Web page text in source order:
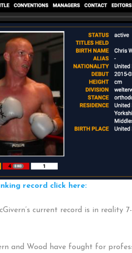
record click here:
current record is in reality 7-
and Wood have fought for